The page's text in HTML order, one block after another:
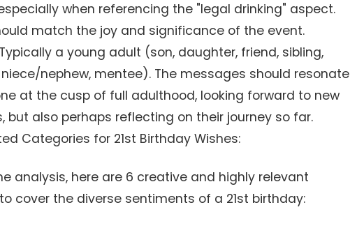
when referencing the "legal drinking" aspect.
match the joy and significance of the event.
Typically a young adult (son, daughter, friend, sibling,
nephew, mentee). The messages should resonate
at the cusp of full adulthood, looking forward to new
but also perhaps reflecting on their journey so far.
Categories for 21st Birthday Wishes:
analysis, here are 6 creative and highly relevant
cover the diverse sentiments of a 21st birthday: